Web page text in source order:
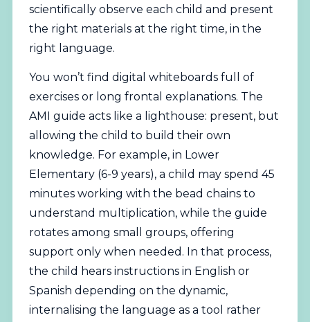
scientifically observe each child and present
the right materials at the right time, in the
right language.
You won’t find digital whiteboards full of
exercises or long frontal explanations. The
AMI guide acts like a lighthouse: present, but
allowing the child to build their own
knowledge. For example, in Lower
Elementary (6-9 years), a child may spend 45
minutes working with the bead chains to
understand multiplication, while the guide
rotates among small groups, offering
support only when needed. In that process,
the child hears instructions in English or
Spanish depending on the dynamic,
internalising the language as a tool rather